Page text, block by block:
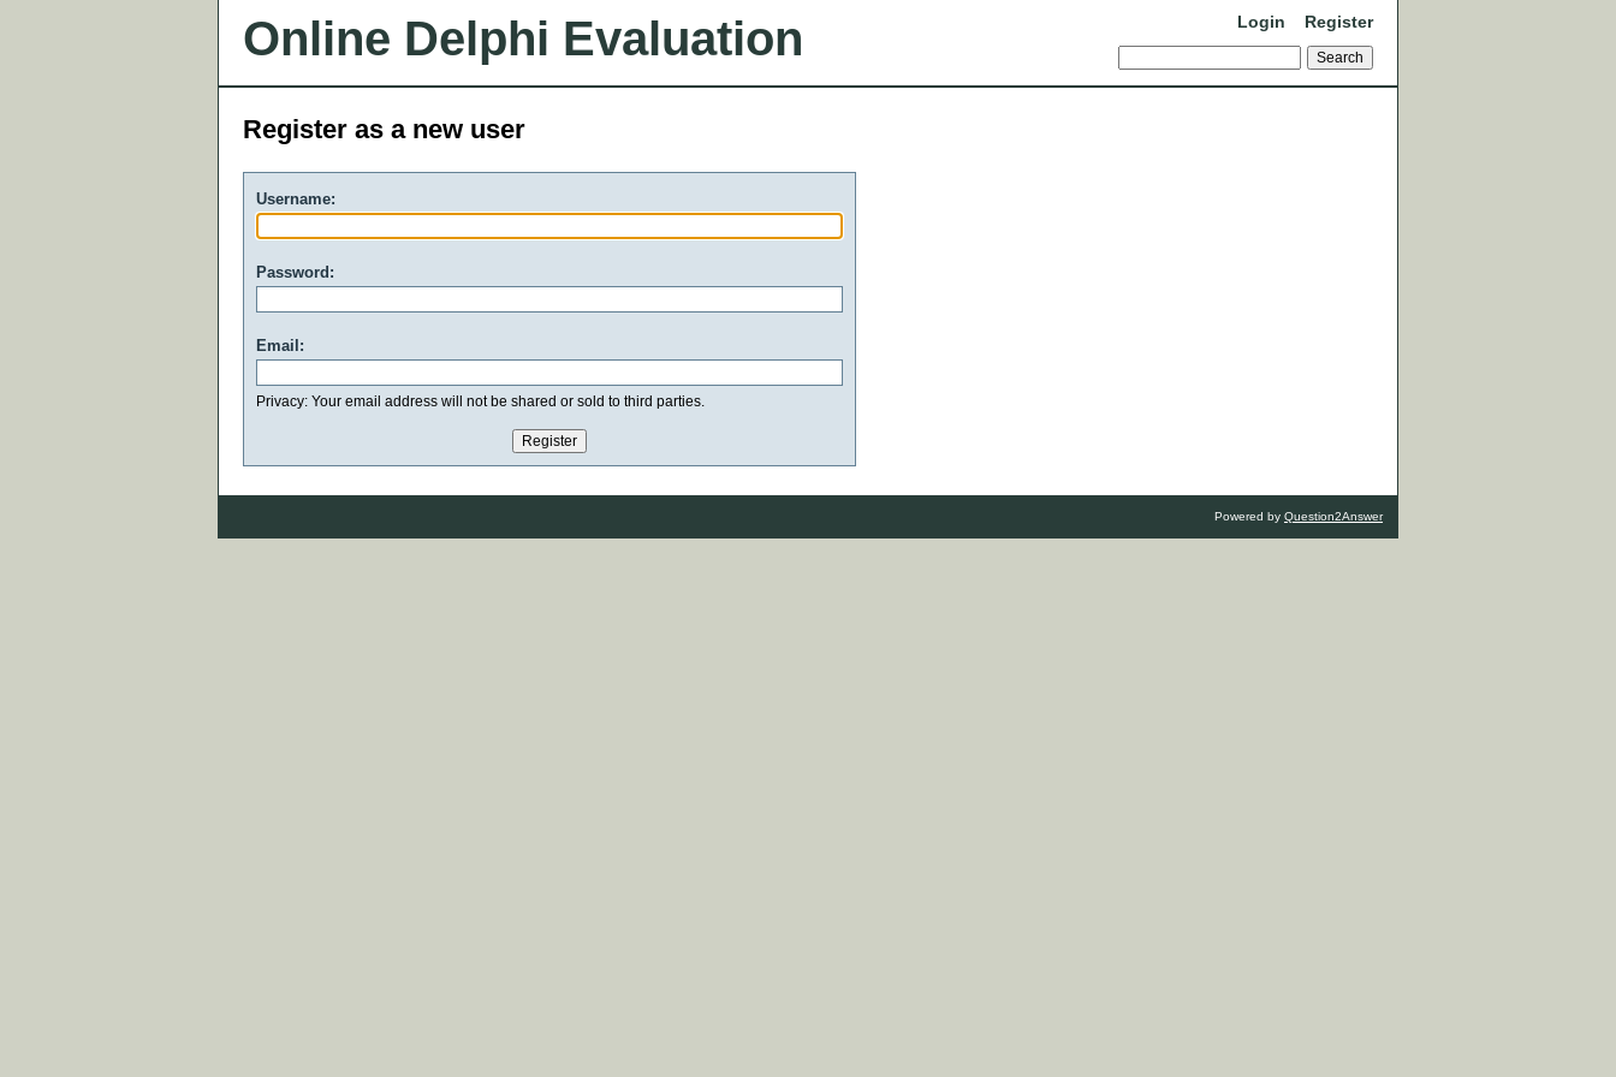
Online Delphi Evaluation Login Register
Register as a new user
Username:
Password:
Email:
Privacy: Your email address will not be shared or sold to third parties.
Powered by Question2Answer